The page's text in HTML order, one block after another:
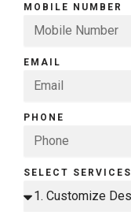
MOBILE NUMBER
EMAIL
PHONE
SELECT SERVICES